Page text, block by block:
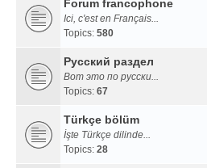
Forum francophone
Ici, c'est en Français...
Topics: 580
Русский раздел
Вот это по русски...
Topics: 67
Türkçe bölüm
İşte Türkçe dilinde...
Topics: 28